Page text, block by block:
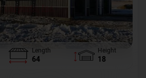
Length
64
Height
18